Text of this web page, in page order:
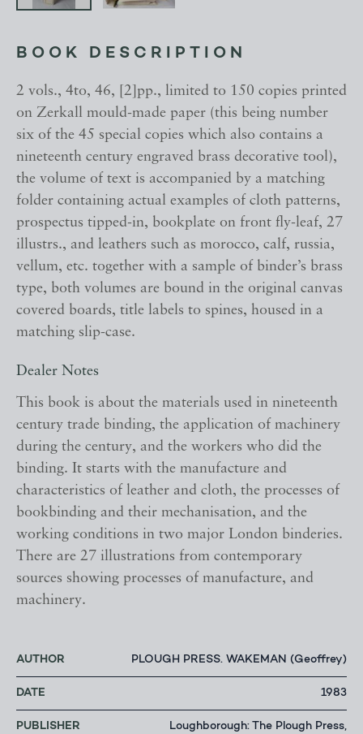
BOOK DESCRIPTION
2 vols., 4to, 46, [2]pp., limited to 150 copies printed
on Zerkall mould-made paper (this being number
six of the 45 special copies which also contains a
nineteenth century engraved brass decorative tool),
the volume of text is accompanied by a matching
folder containing actual examples of cloth patterns,
prospectus tipped-in, bookplate on front fly-leaf, 27
illustrs., and leathers such as morocco, calf, russia,
vellum, etc. together with a sample of binder’s brass
type, both volumes are bound in the original canvas
covered boards, title labels to spines, housed in a
matching slip-case.
Dealer Notes
This book is about the materials used in nineteenth
century trade binding, the application of machinery
during the century, and the workers who did the
binding. It starts with the manufacture and
characteristics of leather and cloth, the processes of
bookbinding and their mechanisation, and the
working conditions in two major London binderies.
There are 27 illustrations from contemporary
sources showing processes of manufacture, and
machinery.
AUTHOR PLOUGH PRESS. WAKEMAN (Geoffrey)
DATE 1983
PUBLISHER Loughborough: The Plough Press,